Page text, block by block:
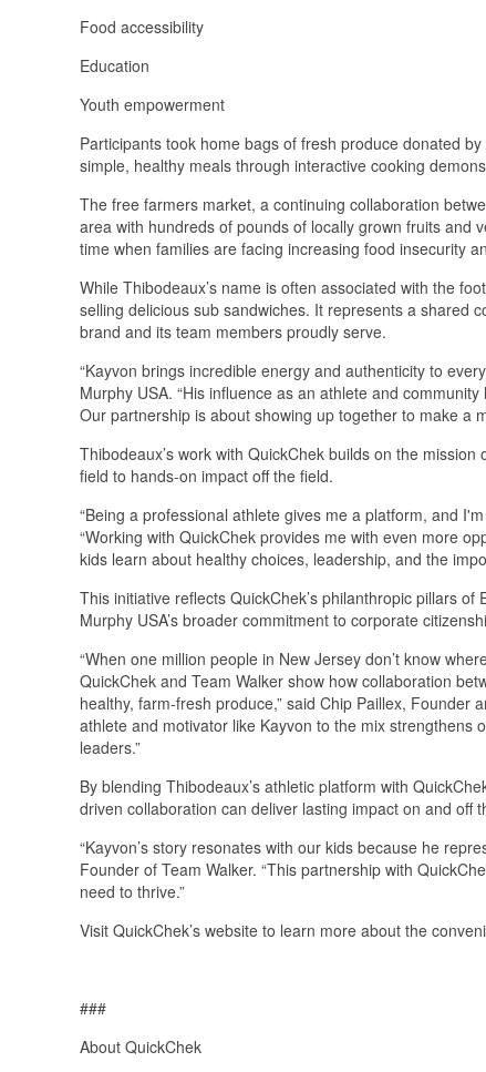
Food accessibility
Education
Youth empowerment
Participants took home bags of fresh produce donated
simple, healthy meals through interactive cooking
The free farmers market, a continuing collaboration
area with hundreds of pounds of locally grown fruits and
time when families are facing increasing food insecurity
While Thibodeaux’s name is often associated with the
selling delicious sub sandwiches. It represents a shared
brand and its team members proudly serve.
“Kayvon brings incredible energy and authenticity to
Murphy USA. “His influence as an athlete and
Our partnership is about showing up together to make a
Thibodeaux’s work with QuickChek builds on the
field to hands-on impact off the field.
“Being a professional athlete gives me a platform, and
“Working with QuickChek provides me with even more
kids learn about healthy choices, leadership, and the
This initiative reflects QuickChek’s philanthropic pillars
Murphy USA’s broader commitment to corporate
“When one million people in New Jersey don’t know
QuickChek and Team Walker show how collaboration
healthy, farm-fresh produce,” said Chip Paillex, Founder
athlete and motivator like Kayvon to the mix
leaders.”
By blending Thibodeaux’s athletic platform with
driven collaboration can deliver lasting impact on and off
“Kayvon’s story resonates with our kids because he
Founder of Team Walker. “This partnership with
need to thrive.”
Visit QuickChek’s website to learn more about the
###
About QuickChek